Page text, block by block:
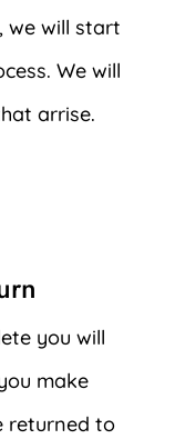
we will start
We will
arrise.
you will
make
returned to